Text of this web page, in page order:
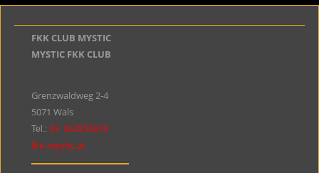
FKK CLUB MYSTIC
MYSTIC FKK CLUB
Grenzwaldweg 2-4
5071 Wals
Tel.: 43 662853029
fkk-mystic.at